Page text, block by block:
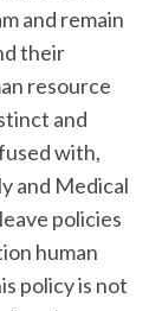
and remain
their
resource
and
with,
and Medical
policies
human
policy is not